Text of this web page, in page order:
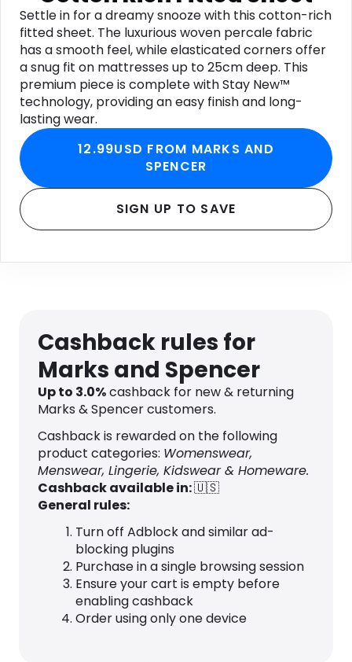
Settle in for a dreamy snooze with this cotton-rich
fitted sheet. The luxurious woven percale fabric
has a smooth feel, while elasticated corners offer
a snug fit on mattresses up to 25cm deep. This
premium piece is complete with Stay New™
technology, providing an easy finish and long-
lasting wear.
12.99USD FROM MARKS AND
SPENCER
SIGN UP TO SAVE
Cashback rules for
Marks and Spencer
Up to 3.0%cashback for new & returning
Marks & Spencer customers.
Cashback is rewarded on the following
product categories: Womenswear,
Menswear, Lingerie, Kidswear & Homeware.
Cashback available in:🇺🇸
General rules:
Turn off Adblock and similar ad-
blocking plugins
Purchase in a single browsing session
Ensure your cart is empty before
enabling cashback
Order using only one device